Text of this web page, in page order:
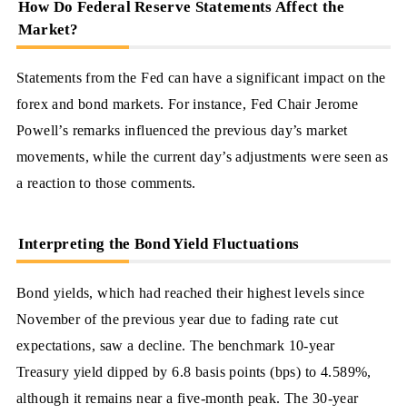
How Do Federal Reserve Statements Affect the
Market?
Statements from the Fed can have a significant impact on the
forex and bond markets. For instance, Fed Chair Jerome
Powell’s remarks influenced the previous day’s market
movements, while the current day’s adjustments were seen as
a reaction to those comments.
Interpreting the Bond Yield Fluctuations
Bond yields, which had reached their highest levels since
November of the previous year due to fading rate cut
expectations, saw a decline. The benchmark 10-year
Treasury yield dipped by 6.8 basis points (bps) to 4.589%,
although it remains near a five-month peak. The 30-year